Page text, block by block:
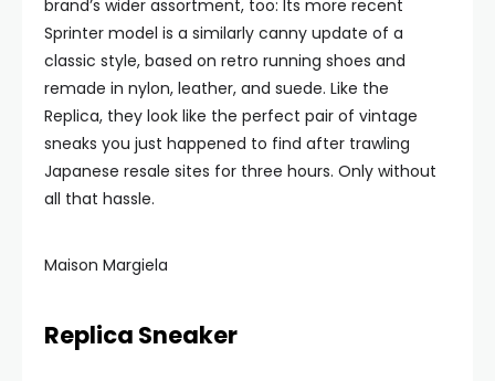
brand’s wider assortment, too: Its more recent
Sprinter model is a similarly canny update of a
classic style, based on retro running shoes and
remade in nylon, leather, and suede. Like the
Replica, they look like the perfect pair of vintage
sneaks you just happened to find after trawling
Japanese resale sites for three hours. Only without
all that hassle.
Maison Margiela
Replica Sneaker